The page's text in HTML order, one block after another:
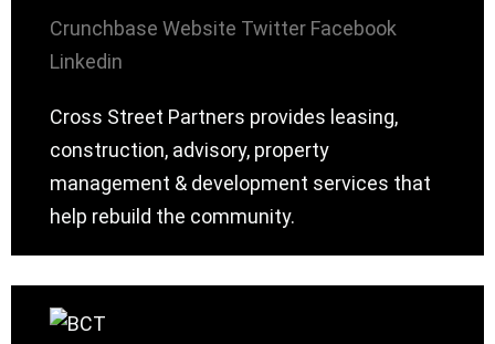
Crunchbase Website Twitter Facebook
Linkedin
Cross Street Partners provides leasing,
construction, advisory, property
management & development services that
help rebuild the community.